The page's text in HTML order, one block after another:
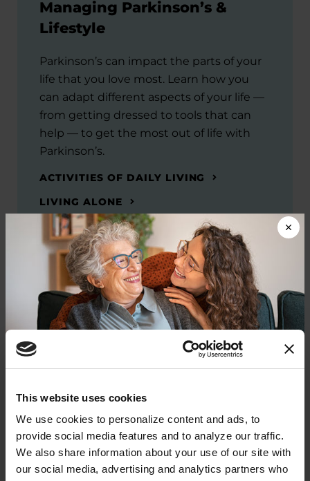
This website uses cookies
We use cookies to personalize content and ads, to
provide social media features and to analyze our traffic.
We also share information about your use of our site with
our social media, advertising and analytics partners who
Managing Parkinson’s &
Lifestyle
Parkinson’s can impact the parts of your
life that you love most. Learn how you
can adapt different aspects of your life —
from getting dressed to tools that can
help — to get the most out of life with
Parkinson’s.
ACTIVITIES OF DAILY LIVING
LIVING ALONE
SEXUAL HEALTH
Related Materials
BOOKS
Frequently Asked Questions: A
Guide to Parkinson’s Disease
Donate now to help us find a
cure
Your donation today will be used to improve the
lives of people living with Parkinson's, conduct
groundbreaking research, train medical